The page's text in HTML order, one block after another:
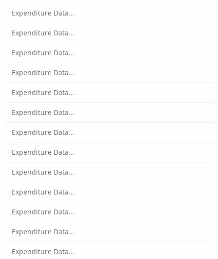
Expenditure Data...
Expenditure Data...
Expenditure Data...
Expenditure Data...
Expenditure Data...
Expenditure Data...
Expenditure Data...
Expenditure Data...
Expenditure Data...
Expenditure Data...
Expenditure Data...
Expenditure Data...
Expenditure Data...